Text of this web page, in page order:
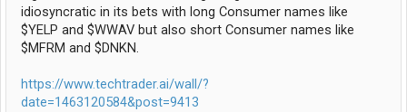
idiosyncratic in its bets with long Consumer names like
$YELP and $WWAV but also short Consumer names like
$MFRM and $DNKN.
https://www.techtrader.ai/wall/?
date=1463120584&post=9413